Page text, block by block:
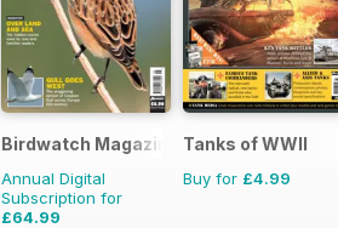
Birdwatch Magazine
Annual Digital
Subscription for
£64.99
Tanks of WWII
Buy for £4.99